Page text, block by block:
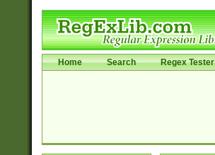
Home Search Regex Tester